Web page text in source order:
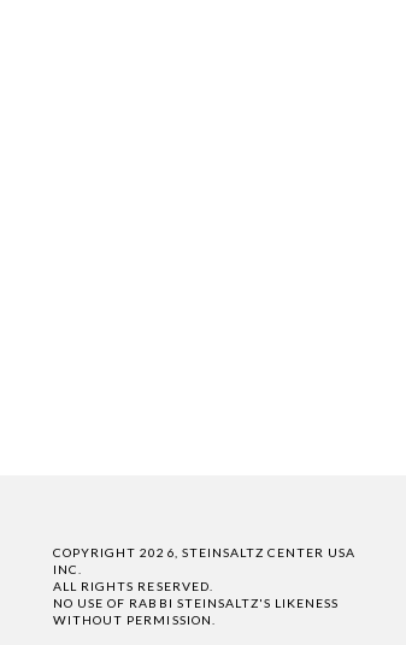
COPYRIGHT 2026, STEINSALTZ CENTER USA
INC.
ALL RIGHTS RESERVED.
NO USE OF RABBI STEINSALTZ'S LIKENESS
WITHOUT PERMISSION.